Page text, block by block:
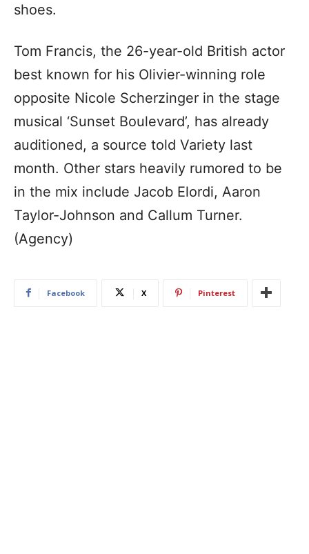
shoes.
Tom Francis, the 26-year-old British actor
best known for his Olivier-winning role
opposite Nicole Scherzinger in the stage
musical ‘Sunset Boulevard’, has already
auditioned, a source told Variety last
month. Other stars heavily rumored to be
in the mix include Jacob Elordi, Aaron
Taylor-Johnson and Callum Turner.
(Agency)
Facebook X Pinterest